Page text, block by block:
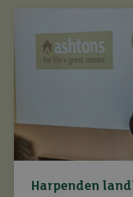
Harpenden